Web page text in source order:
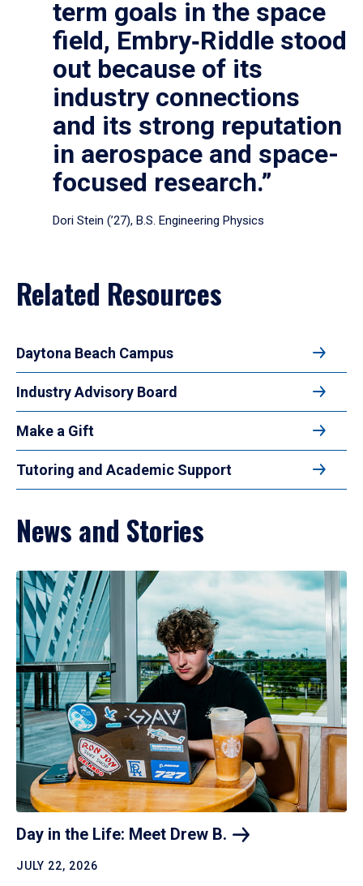
term goals in the space
field, Embry‑Riddle stood
out because of its
industry connections
and its strong reputation
in aerospace and space-
focused research.”
Dori Stein (’27), B.S. Engineering Physics
Related Resources
Daytona Beach Campus
Industry Advisory Board
Make a Gift
Tutoring and Academic Support
News and Stories
Day in the Life: Meet Drew B.
JULY 22, 2026